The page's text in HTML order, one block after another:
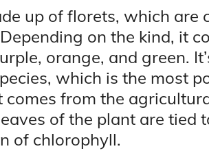
up of florets, which are
on the kind, it
orange, and green.
which is the most
from the
of the plant are tied
of chlorophyll.